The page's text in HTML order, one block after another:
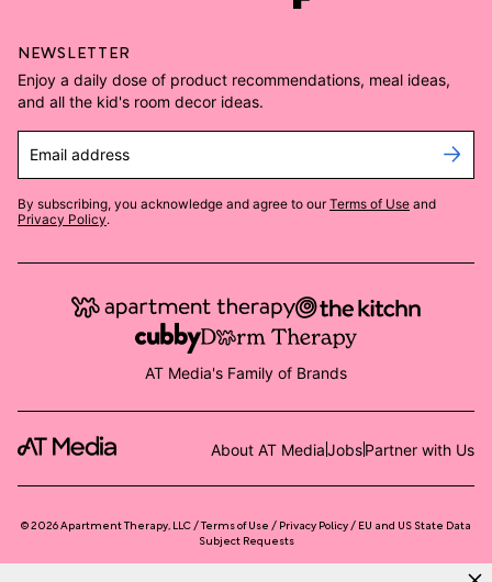
NEWSLETTER
Enjoy a daily dose of product recommendations, meal ideas,
and all the kid's room decor ideas.
Email address
By subscribing, you acknowledge and agree to our Terms of Use and
Privacy Policy.
AT Media's Family of Brands
About AT MediaJobsPartner with Us
©2026Apartment Therapy, LLC /Terms of Use Privacy Policy
EU and US State Data
Subject Requests